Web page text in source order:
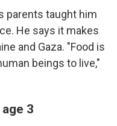
parents taught him
He says it makes
and Gaza. "Food is
beings to live,"
3